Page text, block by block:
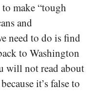
make “tough
and
need to do is find
to Washington
will not read about
it’s false to